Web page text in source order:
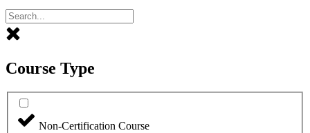
Course Type
Non-Certification Course